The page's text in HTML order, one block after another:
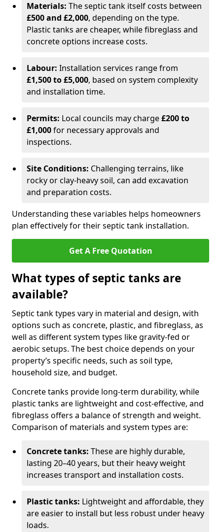
Materials: The septic tank itself costs between
£500 and £2,000, depending on the type.
Plastic tanks are cheaper, while fibreglass and
concrete options increase costs.
Labour: Installation services range from
£1,500 to £5,000, based on system complexity
and installation time.
Permits: Local councils may charge£200 to
£1,000for necessary approvals and
inspections.
Site Conditions: Challenging terrains, like
rocky or clay-heavy soil, can add excavation
and preparation costs.
Understanding these variables helps homeowners
plan effectively for their septic tank installation.
Get A Free Quotation
What types of septic tanks are
available?
Septic tank types vary in material and design, with
options such as concrete, plastic, and fibreglass, as
well as different system types like gravity-fed or
aerobic setups. The best choice depends on your
property’s specific needs, such as soil type,
household size, and budget.
Concrete tanks provide long-term durability, while
plastic tanks are lightweight and cost-effective, and
fibreglass offers a balance of strength and weight.
Comparison of materials and system types are:
Concrete tanks: These are highly durable,
lasting 20–40 years, but their heavy weight
increases transport and installation costs.
Plastic tanks: Lightweight and affordable, they
are easier to install but less robust under heavy
loads.